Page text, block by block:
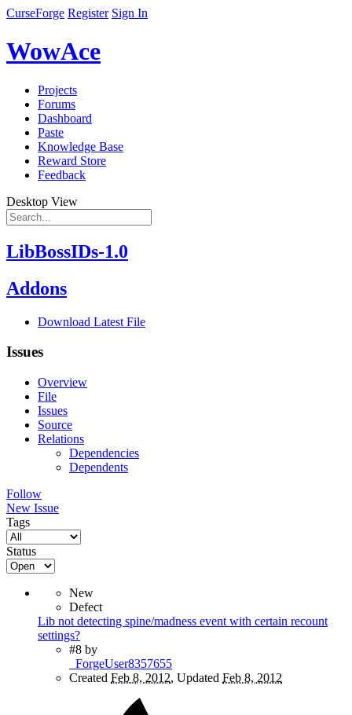
CurseForge Register Sign In
WowAce
Projects
Forums
Dashboard
Paste
Knowledge Base
Reward Store
Feedback
Desktop View
LibBossIDs-1.0
Addons
Download Latest File
Issues
Overview
File
Issues
Source
Relations
Dependencies
Dependents
Follow
New Issue
Tags
Status
New
Defect
Lib not detecting spine/madness event with certain recount
settings?
#8 by
_ForgeUser8357655
Created Feb 8, 2012, Updated Feb 8, 2012